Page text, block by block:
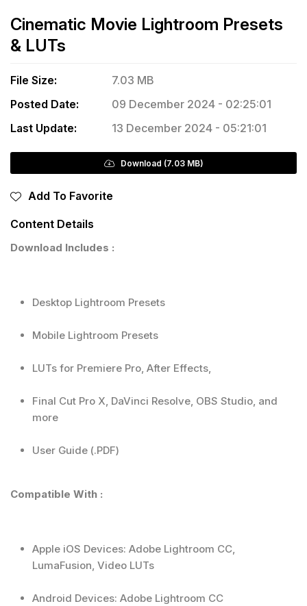
Cinematic Movie Lightroom Presets
& LUTs
File Size:
7.03 MB
Posted Date:
09 December 2024 - 02:25:01
Last Update:
13 December 2024 - 05:21:01
Download (7.03 MB)
Add To Favorite
Content Details
Download Includes :
Desktop Lightroom Presets
Mobile Lightroom Presets
LUTs for Premiere Pro, After Effects,
Final Cut Pro X, DaVinci Resolve, OBS Studio, and
more
User Guide (.PDF)
Compatible With :
Apple iOS Devices: Adobe Lightroom CC,
LumaFusion, Video LUTs
Android Devices: Adobe Lightroom CC